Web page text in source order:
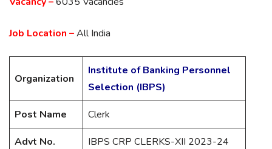
Job Location –All India
Organization
Institute of Banking Personnel
Selection (IBPS)
Post Name Clerk
Advt No. IBPS CRP CLERKS-XII 2023-24